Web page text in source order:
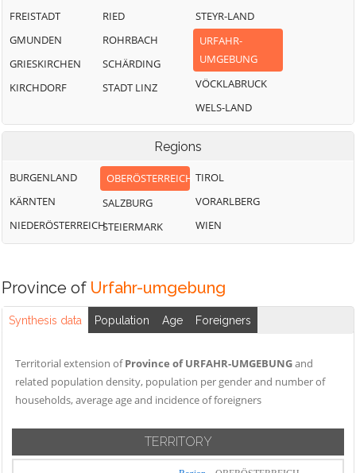
FREISTADT
GMUNDEN
GRIESKIRCHEN
KIRCHDORF
RIED
ROHRBACH
SCHÄRDING
STADT LINZ
STEYR-LAND
URFAHR-
UMGEBUNG
VÖCKLABRUCK
WELS-LAND
Regions
BURGENLAND
KÄRNTEN
NIEDERÖSTERREICH
OBERÖSTERREICH
SALZBURG
STEIERMARK
TIROL
VORARLBERG
WIEN
Province of Urfahr-umgebung
Synthesis data Population Age Foreigners
Territorial extension ofProvince of URFAHR-UMGEBUNGand
related population density, population per gender and number of
households, average age and incidence of foreigners
TERRITORY